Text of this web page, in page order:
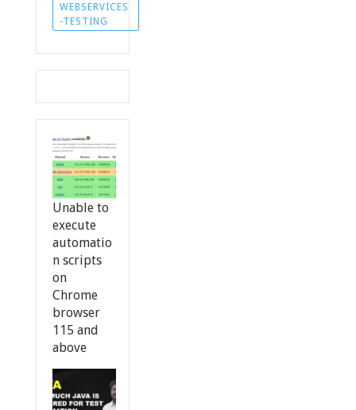
WEBSERVICES
-TESTING
Unable to
execute
automatio
n scripts
on
Chrome
browser
115 and
above